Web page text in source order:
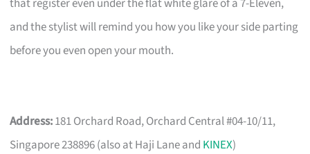
and the stylist will remind you how you like your side parting
before you even open your mouth.
Address:181 Orchard Road, Orchard Central #04-10/11,
Singapore 238896 (also at Haji Lane and KINEX)